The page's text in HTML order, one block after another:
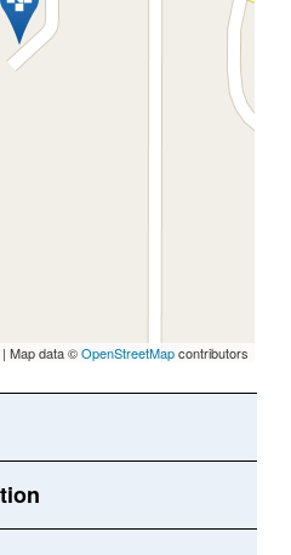
| Map data ©OpenStreetMapcontributors